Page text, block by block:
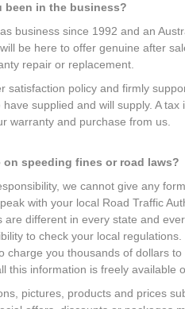
been in the business?
business since 1992 and an
be here to offer genuine after
repair or replacement.
satisfaction policy and firmly
supplied and will supply. A tax
warranty and purchase from us.
on speeding fines or road laws?
we cannot give any
with your local Road Traffic
are different in every state and
to check your local regulations.
charge you thousands of dollars to
this information is freely available
pictures, products and prices